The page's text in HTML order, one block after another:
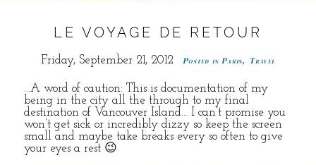
LE VOYAGE DE RETOUR
Friday, September 21, 2012 Posted inParis, Travel
…A word of caution: This is documentation of my
being in the city all the through to my final
destination of Vancouver Island… I can’t promise you
won’t get sick or incredibly dizzy so keep the screen
small and maybe take breaks every so often to give
your eyes a rest 😉